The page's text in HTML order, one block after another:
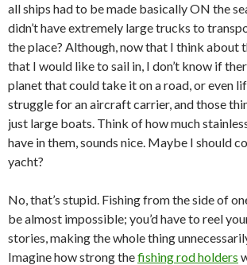
all ships had to be made basically ON the
didn’t have extremely large trucks to
the place? Although, now that I think about
that I would like to sail in, I don’t know if
planet that could take it on a road, or even
struggle for an aircraft carrier, and those
just large boats. Think of how much
have in them, sounds nice. Maybe I should
yacht?
No, that’s stupid. Fishing from the side of
be almost impossible; you’d have to reel
stories, making the whole thing
Imagine how strong thefishing rod holders